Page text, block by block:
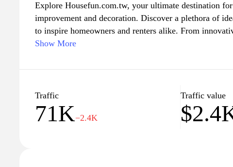
Explore Housefun.com.tw, your ultimate destination
improvement and decoration. Discover a plethora of
to inspire homeowners and renters alike. From
latest trends in interior design, our comprehensive
community of home enthusiasts and embark on your
Show More
Traffic
71K−2.4K
Traffic value